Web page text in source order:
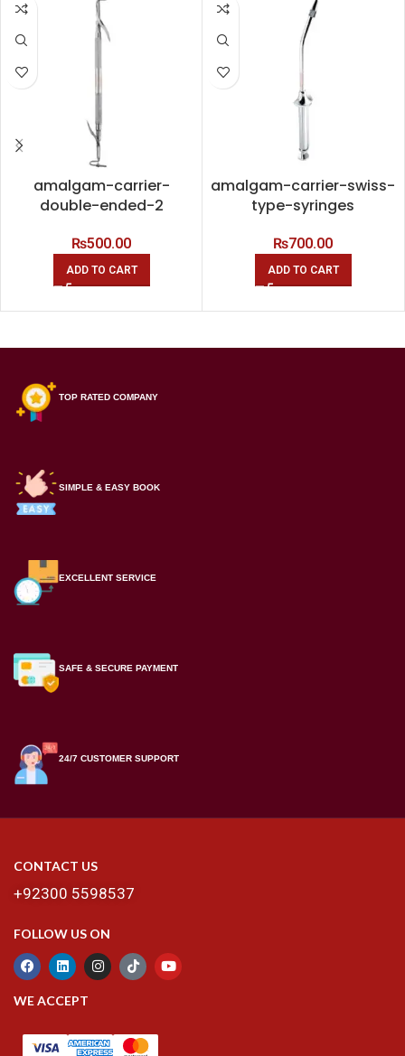
amalgam-carrier-
double-ended-2
₨500.00
ADD TO CART
amalgam-carrier-swiss-
type-syringes
₨700.00
ADD TO CART
TOP RATED COMPANY
SIMPLE & EASY BOOK
EXCELLENT SERVICE
SAFE & SECURE PAYMENT
24/7 CUSTOMER SUPPORT
CONTACT US
+92300 5598537
FOLLOW US ON
WE ACCEPT